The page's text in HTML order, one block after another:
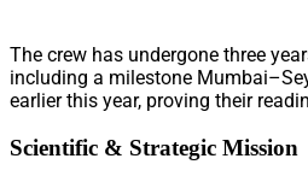
The crew has undergone three
including a milestone
earlier this year, proving their
Scientific & Strategic Mission